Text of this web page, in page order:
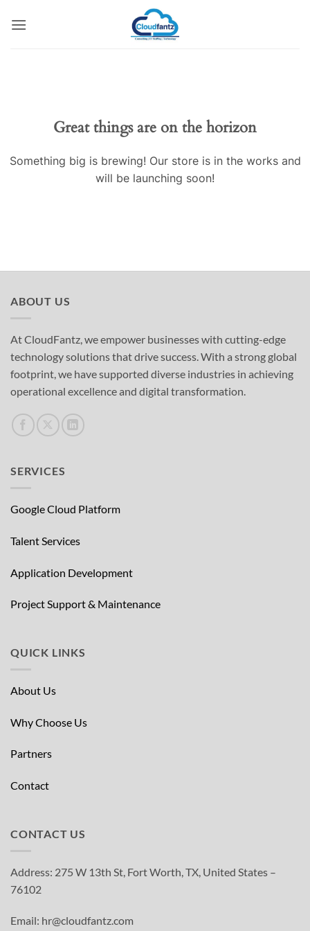
Great things are on the horizon
Something big is brewing! Our store is in the works and
will be launching soon!
ABOUT US
At CloudFantz, we empower businesses with cutting-edge
technology solutions that drive success. With a strong global
footprint, we have supported diverse industries in achieving
operational excellence and digital transformation.
SERVICES
Google Cloud Platform
Talent Services
Application Development
Project Support & Maintenance
QUICK LINKS
About Us
Why Choose Us
Partners
Contact
CONTACT US
Address: 275 W 13th St, Fort Worth, TX, United States –
76102
Email: hr@cloudfantz.com